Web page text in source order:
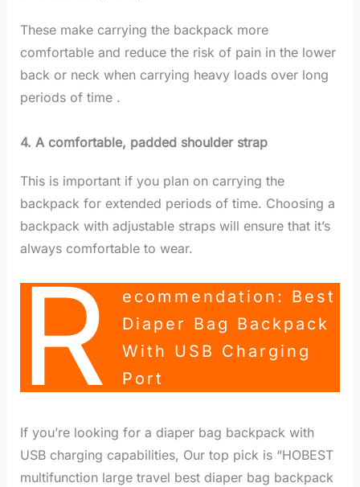
These make carrying the backpack more
comfortable and reduce the risk of pain in the lower
back or neck when carrying heavy loads over long
periods of time .
4. A comfortable, padded shoulder strap
This is important if you plan on carrying the
backpack for extended periods of time. Choosing a
backpack with adjustable straps will ensure that it’s
always comfortable to wear.
R
Ecommendation: Best
Diaper Bag Backpack
With USB Charging
Port
If you’re looking for a diaper bag backpack with
USB charging capabilities, Our top pick is “HOBEST
multifunction large travel best diaper bag backpack